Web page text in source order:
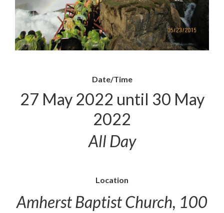
Date/Time
27 May 2022 until 30 May
2022
All Day
Location
Amherst Baptist Church, 100